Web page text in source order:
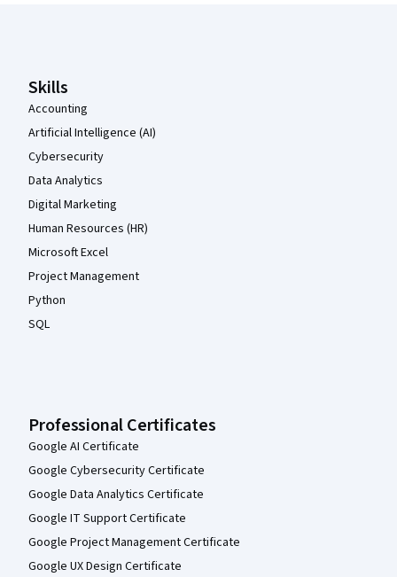
Skills
Accounting
Artificial Intelligence (AI)
Cybersecurity
Data Analytics
Digital Marketing
Human Resources (HR)
Microsoft Excel
Project Management
Python
SQL
Professional Certificates
Google AI Certificate
Google Cybersecurity Certificate
Google Data Analytics Certificate
Google IT Support Certificate
Google Project Management Certificate
Google UX Design Certificate